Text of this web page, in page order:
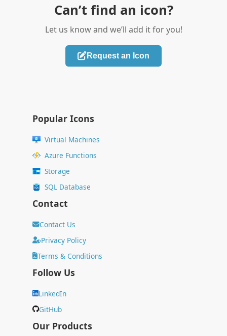
Can’t find an icon?
Let us know and we’ll add it for you!
Request an Icon
Popular Icons
Virtual Machines
Azure Functions
Storage
SQL Database
Contact
Contact Us
Privacy Policy
Terms & Conditions
Follow Us
LinkedIn
GitHub
Our Products